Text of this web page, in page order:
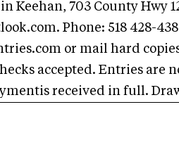
Keehan, 703 County Hwy
. Phone: 518 428-
or mail hard
accepted. Entries are
received in full.